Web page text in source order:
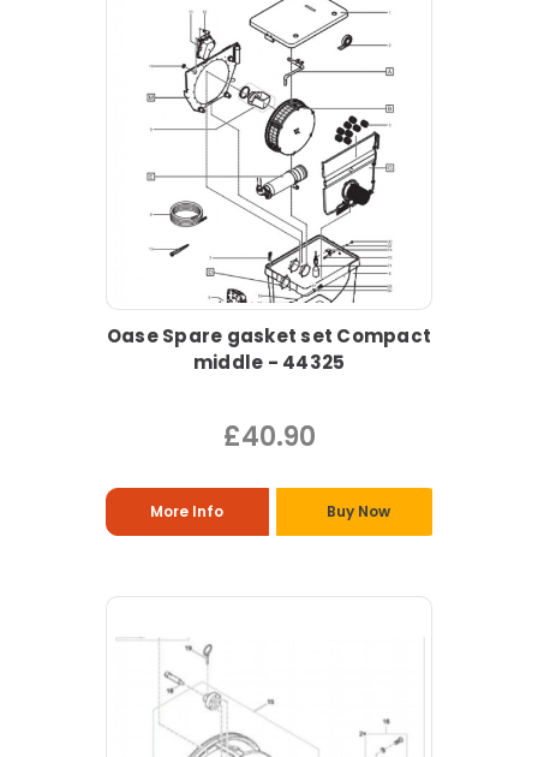
Oase Spare gasket set Compact
middle - 44325
£40.90
More Info Buy Now